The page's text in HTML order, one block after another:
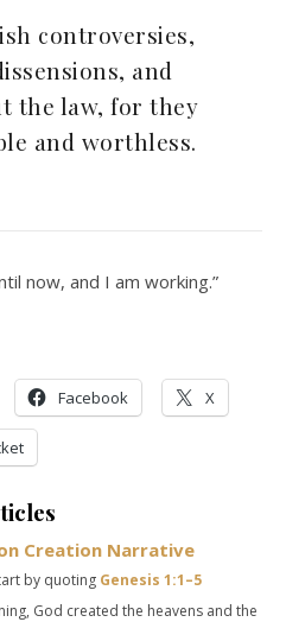
controversies,
and
the law, for they
and worthless.
now, and I am working.”
Facebook X
Creation Narrative
by quoting Genesis 1:1–5
God created the heavens and the